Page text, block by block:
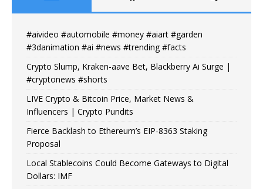
#aivideo #automobile #money #aiart #garden
#3danimation #ai #news #trending #facts
Crypto Slump, Kraken-aave Bet, Blackberry Ai Surge |
#cryptonews #shorts
LIVE Crypto & Bitcoin Price, Market News &
Influencers | Crypto Pundits
Fierce Backlash to Ethereum’s EIP-8363 Staking
Proposal
Local Stablecoins Could Become Gateways to Digital
Dollars: IMF